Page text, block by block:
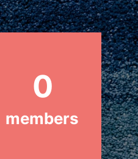
in.
about the
0
members